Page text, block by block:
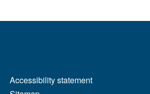
Accessibility statement